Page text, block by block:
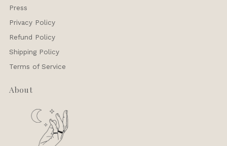
Press
Privacy Policy
Refund Policy
Shipping Policy
Terms of Service
About